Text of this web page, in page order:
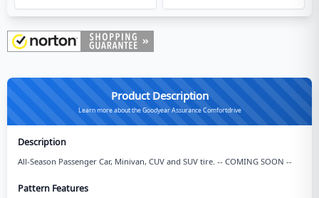
Product Description
Learn more about the Goodyear Assurance Comfortdrive
Description
All-Season Passenger Car, Minivan, CUV and SUV tire. -- COMING SOON --
Pattern Features